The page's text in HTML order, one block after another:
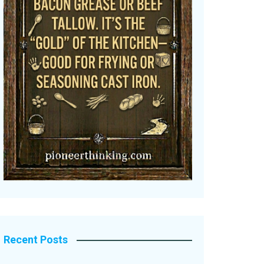
Recent Posts